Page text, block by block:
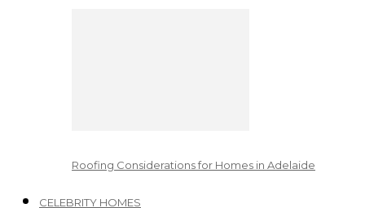
Roofing Considerations for Homes in Adelaide
CELEBRITY HOMES